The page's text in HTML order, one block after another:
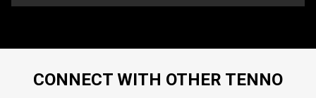
CONNECT WITH OTHER TENNO